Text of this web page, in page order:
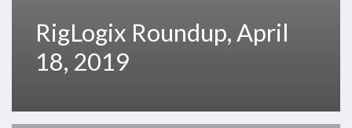
RigLogix Roundup, April
18, 2019